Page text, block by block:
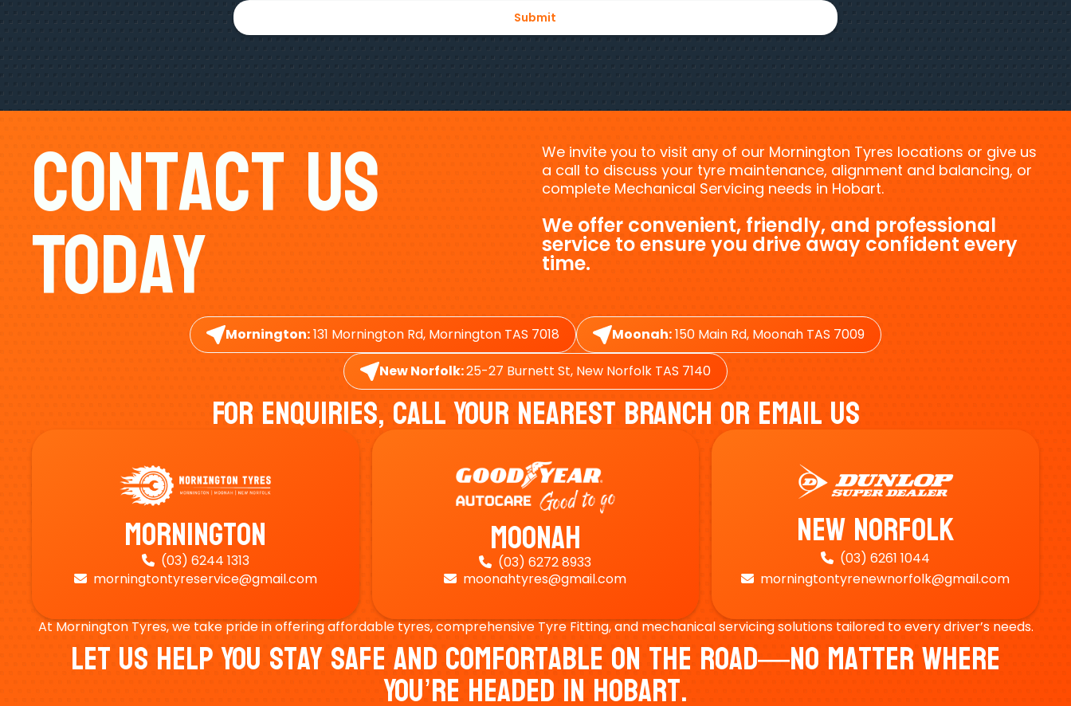
Contact Us
Today
We invite you to visit any of our Mornington Tyres locations or give us
a call to discuss your tyre maintenance, alignment and balancing, or
complete Mechanical Servicing needs in Hobart.
We offer convenient, friendly, and professional
service to ensure you drive away confident every
time.
Mornington:131 Mornington Rd, Mornington TAS 7018 Moonah:150 Main Rd, Moonah TAS 7009
New Norfolk:25-27 Burnett St, New Norfolk TAS 7140
For Enquiries, Call Your Nearest Branch Or Email Us
Mornington
 (03) 6244 1313
 morningtontyreservice@gmail.com
Moonah
 (03) 6272 8933
 moonahtyres@gmail.com
New Norfolk
 (03) 6261 1044
 morningtontyrenewnorfolk@gmail.com
At Mornington Tyres, we take pride in offering affordable tyres, comprehensive Tyre Fitting, and mechanical servicing solutions tailored to every driver’s needs.
Let Us Help You Stay Safe And Comfortable On The Road—No Matter Where
You’re Headed In Hobart.